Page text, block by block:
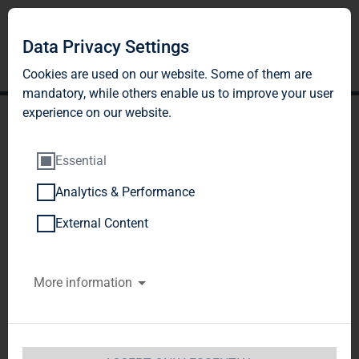
INFORMATION ON
THE SCRIP DIVIDEND
Data Privacy Settings
Cookies are used on our website. Some of them are
mandatory, while others enable us to improve your user
experience on our website.
Essential
Analytics & Performance
External Content
More information